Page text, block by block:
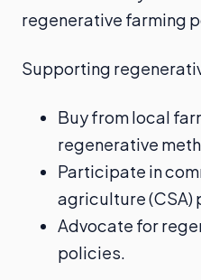
regenerative farming
Supporting
Buy from local
regenerative
Participate in
agriculture (CSA)
Advocate for
policies.